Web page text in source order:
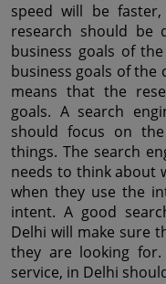
speed will be
research should
business goals of
business goals of the
means that the
goals. A search
should focus on
things. The search
needs to think about
when they use the
intent. A good
Delhi will make sure
they are looking for.
service, in Delhi